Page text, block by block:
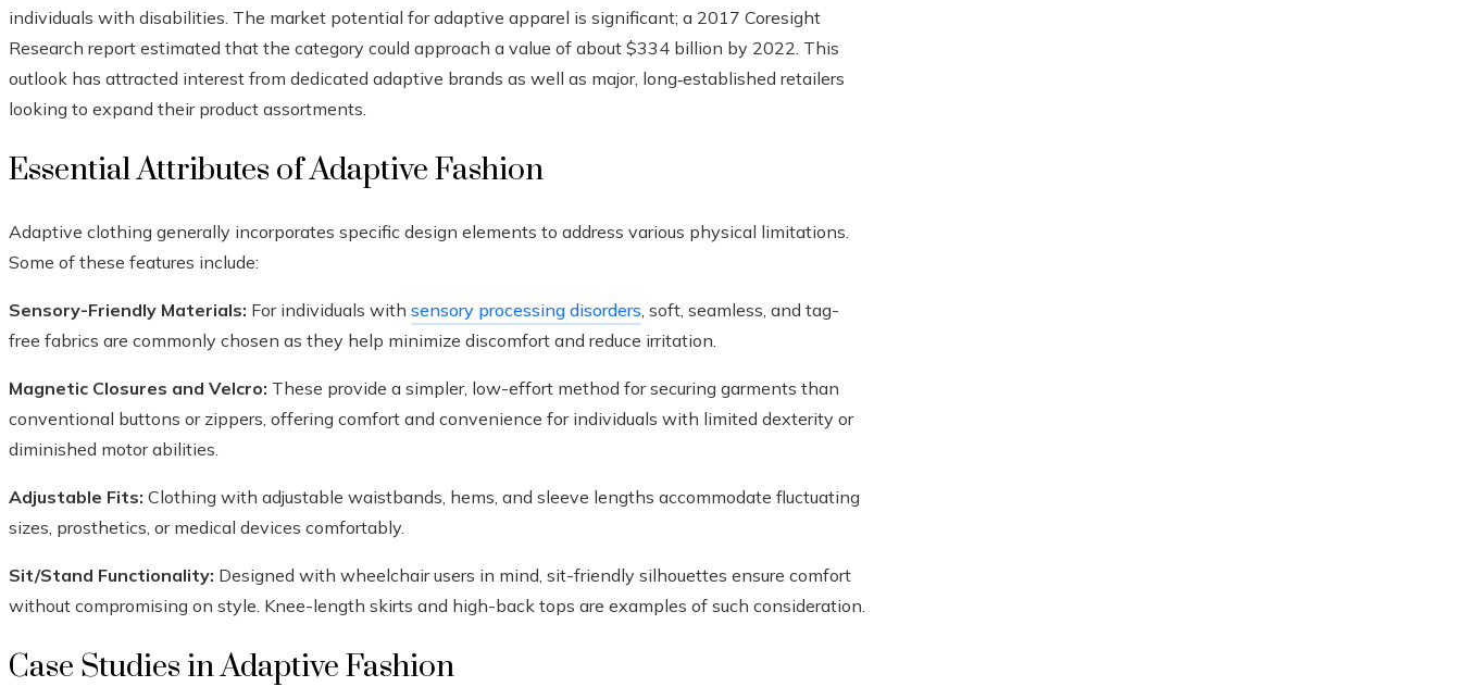
individuals with disabilities. The market potential for adaptive apparel is significant; a 2017 Coresight
Research report estimated that the category could approach a value of about $334 billion by 2022. This
outlook has attracted interest from dedicated adaptive brands as well as major, long‑established retailers
looking to expand their product assortments.
Essential Attributes of Adaptive Fashion
Adaptive clothing generally incorporates specific design elements to address various physical limitations.
Some of these features include:
Sensory-Friendly Materials: For individuals with sensory processing disorders, soft, seamless, and tag-
free fabrics are commonly chosen as they help minimize discomfort and reduce irritation.
Magnetic Closures and Velcro: These provide a simpler, low-effort method for securing garments than
conventional buttons or zippers, offering comfort and convenience for individuals with limited dexterity or
diminished motor abilities.
Adjustable Fits: Clothing with adjustable waistbands, hems, and sleeve lengths accommodate fluctuating
sizes, prosthetics, or medical devices comfortably.
Sit/Stand Functionality: Designed with wheelchair users in mind, sit-friendly silhouettes ensure comfort
without compromising on style. Knee-length skirts and high-back tops are examples of such consideration.
Case Studies in Adaptive Fashion